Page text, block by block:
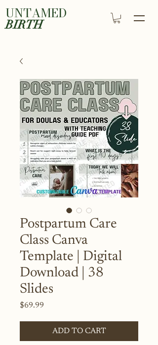
UNTAMED
BIRTH
Postpartum Care
Class Canva
Template | Digital
Download | 38
Slides
$69.99
ADD TO CART